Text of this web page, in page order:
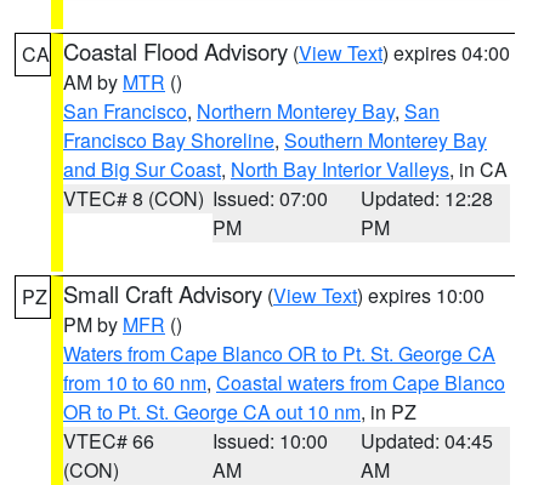
CA Coastal Flood Advisory (View Text) expires 04:00
AM by MTR ()
San Francisco, Northern Monterey Bay, San
Francisco Bay Shoreline, Southern Monterey Bay
and Big Sur Coast, North Bay Interior Valleys, in CA
VTEC# 8 (CON) Issued: 07:00
PM
Updated: 12:28
PM
PZ Small Craft Advisory (View Text) expires 10:00
PM by MFR ()
Waters from Cape Blanco OR to Pt. St. George CA
from 10 to 60 nm, Coastal waters from Cape Blanco
OR to Pt. St. George CA out 10 nm, in PZ
VTEC# 66
(CON)
Issued: 10:00
AM
Updated: 04:45
AM